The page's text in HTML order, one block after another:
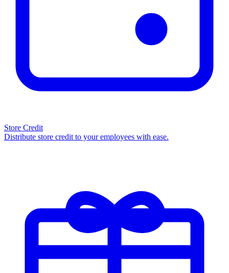
Store Credit
Distribute store credit to your employees with ease.